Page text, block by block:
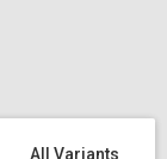
All Variants